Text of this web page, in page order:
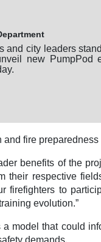
Courtesy of: City
City of Riverside
training
trees, and
fire
benefits of the
their respective
firefighters to
evolution.”
model that could